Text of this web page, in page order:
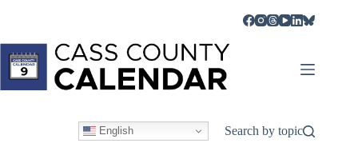
English Search by topic